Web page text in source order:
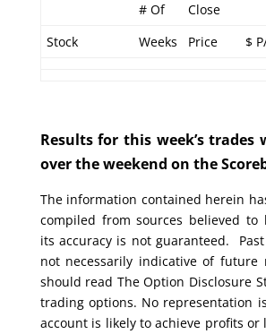
# Of
Close
Stock
Weeks Price $
Results for this week’s trades
over the weekend on the
The information contained herein
compiled from sources believed
its accuracy is not guaranteed.
not necessarily indicative of future
should read The Option Disclosure
trading options. No representation
account is likely to achieve profits or